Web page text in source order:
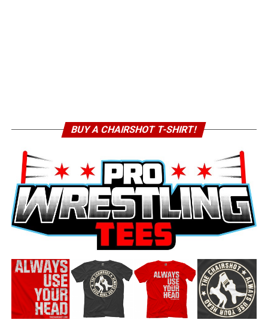
BUY A CHAIRSHOT T-SHIRT!